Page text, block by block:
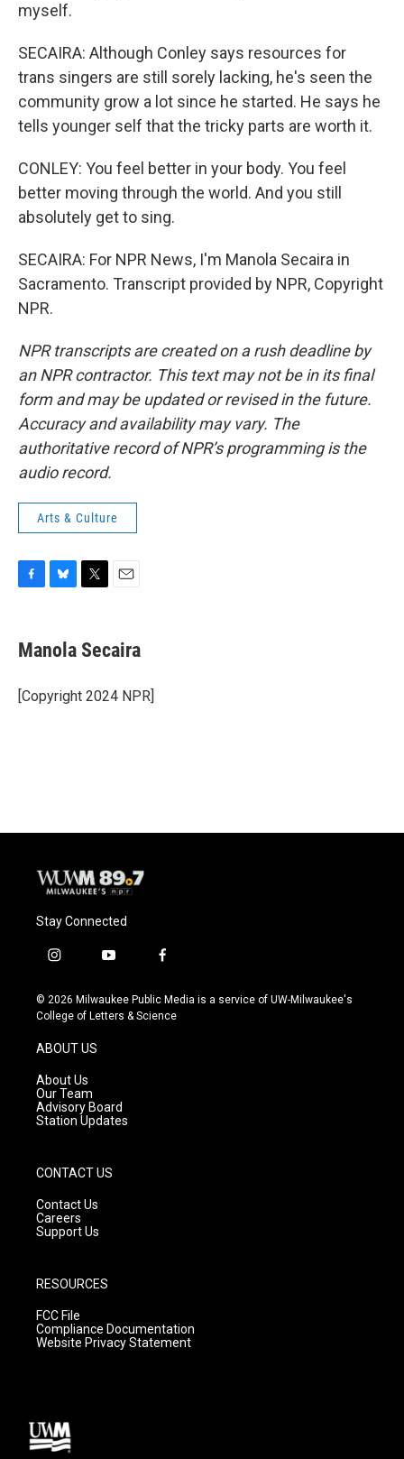
myself.
SECAIRA: Although Conley says resources for
trans singers are still sorely lacking, he's seen the
community grow a lot since he started. He says he
tells younger self that the tricky parts are worth it.
CONLEY: You feel better in your body. You feel
better moving through the world. And you still
absolutely get to sing.
SECAIRA: For NPR News, I'm Manola Secaira in
Sacramento. Transcript provided by NPR, Copyright
NPR.
NPR transcripts are created on a rush deadline by
an NPR contractor. This text may not be in its final
form and may be updated or revised in the future.
Accuracy and availability may vary. The
authoritative record of NPR’s programming is the
audio record.
Arts & Culture
e
b
o
k
e
s
y
t
t
r
i
l
Manola Secaira
[Copyright 2024 NPR]
Stay Connected
i
s
t
g
r
a
m
y
u
t
f
c
e
© 2026 Milwaukee Public Media is a service of UW-Milwaukee's
College of Letters & Science
ABOUT US
About Us
Our Team
Advisory Board
Station Updates
CONTACT US
Contact Us
Careers
Support Us
RESOURCES
FCC File
Compliance Documentation
Website Privacy Statement